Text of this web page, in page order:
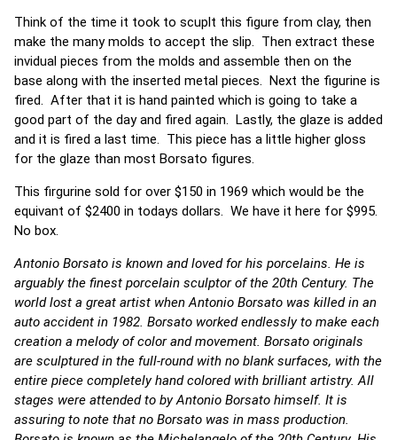
Think of the time it took to scuplt this figure from clay, then
make the many molds to accept the slip. Then extract these
invidual pieces from the molds and assemble then on the
base along with the inserted metal pieces. Next the figurine is
fired. After that it is hand painted which is going to take a
good part of the day and fired again. Lastly, the glaze is added
and it is fired a last time. This piece has a little higher gloss
for the glaze than most Borsato figures.
This firgurine sold for over $150 in 1969 which would be the
equivant of $2400 in todays dollars. We have it here for $995.
No box.
Antonio Borsato is known and loved for his porcelains. He is
arguably the finest porcelain sculptor of the 20th Century. The
world lost a great artist when Antonio Borsato was killed in an
auto accident in 1982. Borsato worked endlessly to make each
creation a melody of color and movement. Borsato originals
are sculptured in the full-round with no blank surfaces, with the
entire piece completely hand colored with brilliant artistry. All
stages were attended to by Antonio Borsato himself. It is
assuring to note that no Borsato was in mass production.